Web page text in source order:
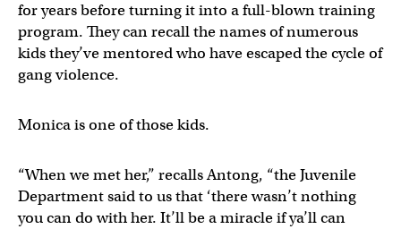
for years before turning it into a full-blown training
program. They can recall the names of numerous
kids they’ve mentored who have escaped the cycle of
gang violence.
Monica is one of those kids.
“When we met her,” recalls Antong, “the Juvenile
Department said to us that ‘there wasn’t nothing
you can do with her. It’ll be a miracle if ya’ll can